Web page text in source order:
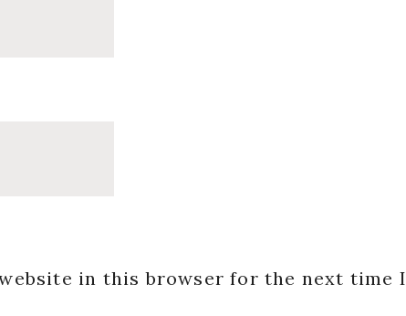
website in this browser for the next time I